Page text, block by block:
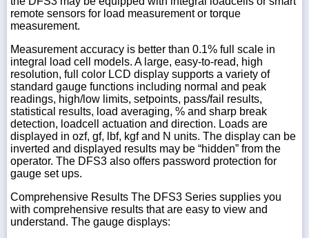
remote sensors for load measurement or torque
measurement.
Measurement accuracy is better than 0.1% full scale in
integral load cell models. A large, easy-to-read, high
resolution, full color LCD display supports a variety of
standard gauge functions including normal and peak
readings, high/low limits, setpoints, pass/fail results,
statistical results, load averaging, % and sharp break
detection, loadcell actuation and direction. Loads are
displayed in ozf, gf, lbf, kgf and N units. The display can be
inverted and displayed results may be “hidden” from the
operator. The DFS3 also offers password protection for
gauge set ups.
Comprehensive Results The DFS3 Series supplies you
with comprehensive results that are easy to view and
understand. The gauge displays: